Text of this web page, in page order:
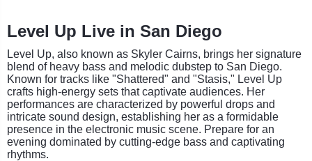
Level Up Live in San Diego
Level Up, also known as Skyler Cairns, brings her signature
blend of heavy bass and melodic dubstep to San Diego.
Known for tracks like "Shattered" and "Stasis," Level Up
crafts high-energy sets that captivate audiences. Her
performances are characterized by powerful drops and
intricate sound design, establishing her as a formidable
presence in the electronic music scene. Prepare for an
evening dominated by cutting-edge bass and captivating
rhythms.